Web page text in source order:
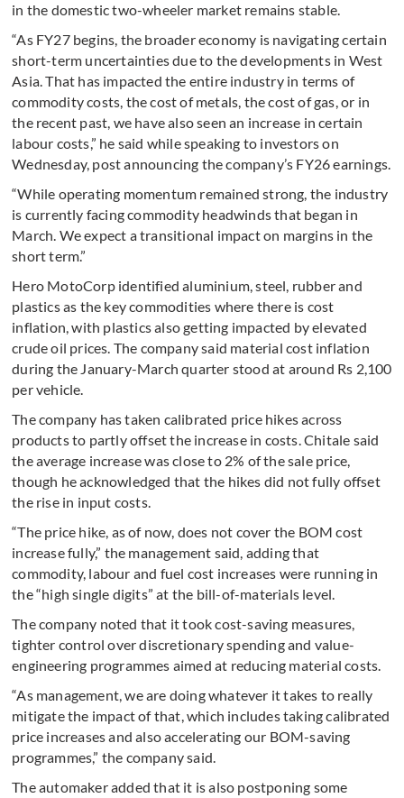
in the domestic two-wheeler market remains stable.
“As FY27 begins, the broader economy is navigating certain
short-term uncertainties due to the developments in West
Asia. That has impacted the entire industry in terms of
commodity costs, the cost of metals, the cost of gas, or in
the recent past, we have also seen an increase in certain
labour costs,” he said while speaking to investors on
Wednesday, post announcing the company’s FY26 earnings.
“While operating momentum remained strong, the industry
is currently facing commodity headwinds that began in
March. We expect a transitional impact on margins in the
short term.”
Hero MotoCorp identified aluminium, steel, rubber and
plastics as the key commodities where there is cost
inflation, with plastics also getting impacted by elevated
crude oil prices. The company said material cost inflation
during the January-March quarter stood at around Rs 2,100
per vehicle.
The company has taken calibrated price hikes across
products to partly offset the increase in costs. Chitale said
the average increase was close to 2% of the sale price,
though he acknowledged that the hikes did not fully offset
the rise in input costs.
“The price hike, as of now, does not cover the BOM cost
increase fully,” the management said, adding that
commodity, labour and fuel cost increases were running in
the “high single digits” at the bill-of-materials level.
The company noted that it took cost-saving measures,
tighter control over discretionary spending and value-
engineering programmes aimed at reducing material costs.
“As management, we are doing whatever it takes to really
mitigate the impact of that, which includes taking calibrated
price increases and also accelerating our BOM-saving
programmes,” the company said.
The automaker added that it is also postponing some